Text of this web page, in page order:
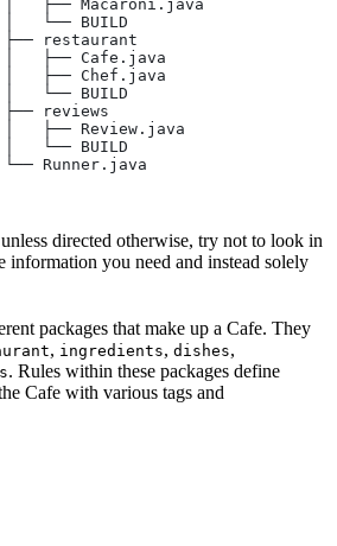
Macaroni.java
BUILD
restaurant
├── Cafe.java
├── Chef.java
BUILD
reviews
Review.java
BUILD
Runner.java
directed otherwise, try not to look in
information you need and instead solely
packages that make up a Cafe. They
, ingredients, dishes,
. Rules within these packages define
Cafe with various tags and